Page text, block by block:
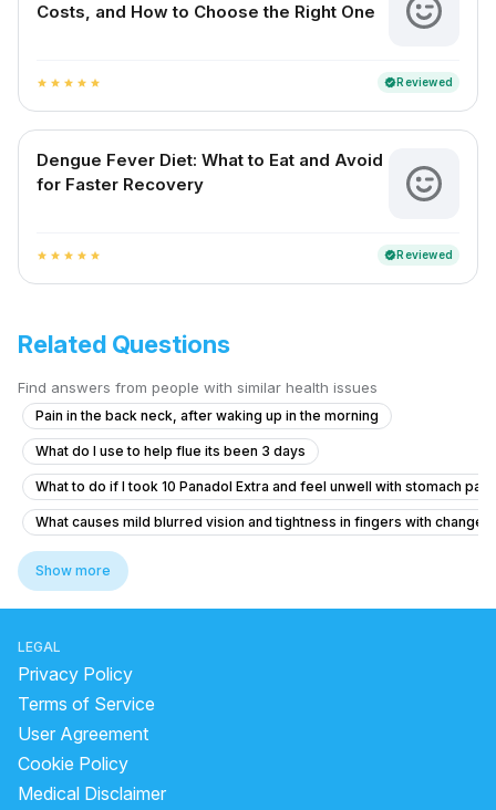
Costs, and How to Choose the Right One
star star star star star verifiedReviewed
Dengue Fever Diet: What to Eat and Avoid
for Faster Recovery
star star star star star verifiedReviewed
Related Questions
Find answers from people with similar health issues
Pain in the back neck, after waking up in the morning
What do I use to help flue its been 3 days
What to do if I took 10 Panadol Extra and feel unwell with stomach
What causes mild blurred vision and tightness in fingers with
What should I do after getting the anti-rabies vaccine if I'm healthy?
What does a bilirubin total of 1.27 and unconjugated bilirubin of 0.65
What to do if my B12 and D3 levels are low after a normal blood test?
How I can help my sick daughter
I need help thank you very much
Viral fever and cough, headache.
How to gain weight fastly and naturally
Show more
LEGAL
Privacy Policy
Terms of Service
User Agreement
Cookie Policy
Medical Disclaimer